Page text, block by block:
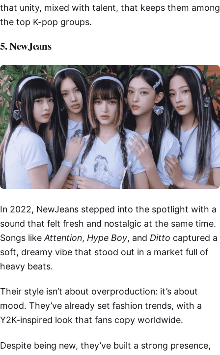
that unity, mixed with talent, that keeps them among
the top K-pop groups.
5. NewJeans
In 2022, NewJeans stepped into the spotlight with a
sound that felt fresh and nostalgic at the same time.
Songs like Attention, Hype Boy, and Ditto captured a
soft, dreamy vibe that stood out in a market full of
heavy beats.
Their style isn’t about overproduction: it’s about
mood. They’ve already set fashion trends, with a
Y2K-inspired look that fans copy worldwide.
Despite being new, they’ve built a strong presence,